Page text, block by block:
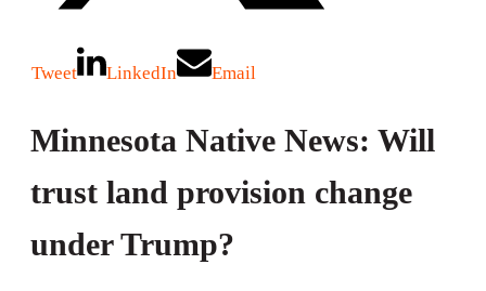
Tweet LinkedIn Email
Minnesota Native News: Will
trust land provision change
under Trump?